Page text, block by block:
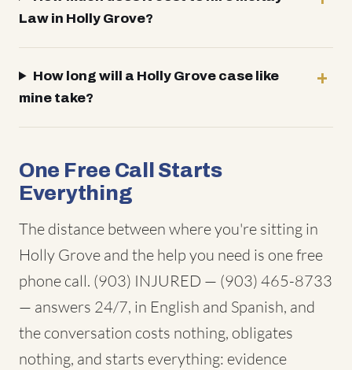
Law in Holly Grove?
How long will a Holly Grove case like
mine take?
One Free Call Starts
Everything
The distance between where you're sitting in
Holly Grove and the help you need is one free
phone call. (903) INJURED — (903) 465-8733
— answers 24/7, in English and Spanish, and
the conversation costs nothing, obligates
nothing, and starts everything: evidence